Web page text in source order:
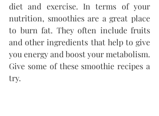
diet and exercise. In terms of your
nutrition, smoothies are a great place
to burn fat. They often include fruits
and other ingredients that help to give
you energy and boost your metabolism.
Give some of these smoothie recipes a
try.